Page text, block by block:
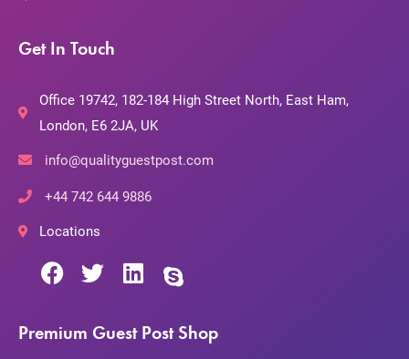
Get In Touch
Office 19742, 182-184 High Street North, East Ham,
London, E6 2JA, UK
info@qualityguestpost.com
+44 742 644 9886
Locations
Premium Guest Post Shop